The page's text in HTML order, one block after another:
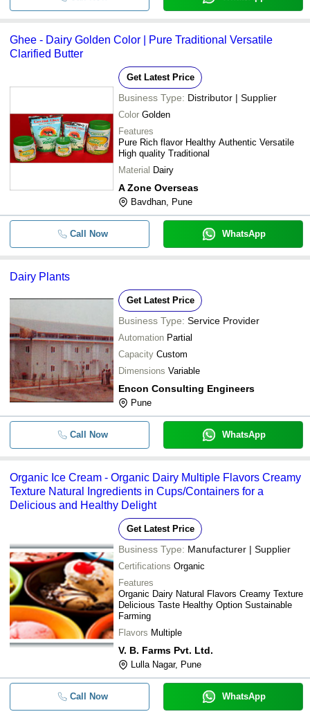
Ghee - Dairy Golden Color | Pure Traditional Versatile
Clarified Butter
Get Latest Price
Business Type: Distributor | Supplier
Color Golden
Features
Pure Rich flavor Healthy Authentic Versatile
High quality Traditional
Material Dairy
A Zone Overseas
Bavdhan, Pune
Call Now WhatsApp
Dairy Plants
Get Latest Price
Business Type: Service Provider
Automation Partial
Capacity Custom
Dimensions Variable
Encon Consulting Engineers
Pune
Call Now WhatsApp
Organic Ice Cream - Organic Dairy Multiple Flavors Creamy
Texture Natural Ingredients in Cups/Containers for a
Delicious and Healthy Delight
Get Latest Price
Business Type: Manufacturer | Supplier
Certifications Organic
Features
Organic Dairy Natural Flavors Creamy Texture
Delicious Taste Healthy Option Sustainable
Farming
Flavors Multiple
V. B. Farms Pvt. Ltd.
Lulla Nagar, Pune
Call Now WhatsApp